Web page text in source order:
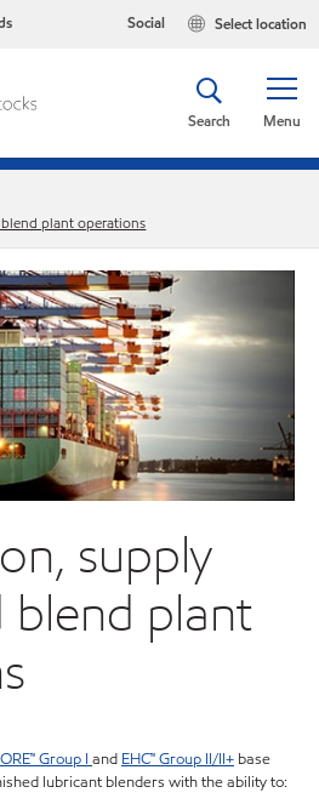
Select location
Social
Menu
Search
plant operations
supply
blend plant
Group I and EHC™ Group II/II+ base
lubricant blenders with the ability to: